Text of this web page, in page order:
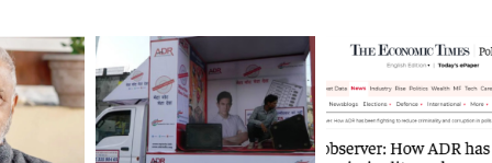
To
&
TV18
GSTV SPECIAL । રાજકીય
પક્ષોના દાનવીરો અડીખમ, જુઓ
GSTV ની વિશેષ ચર્ચા
মুখ্য সম্পাদক প্ৰণয় বৰদলৈৰ
‘দৰবাৰ’